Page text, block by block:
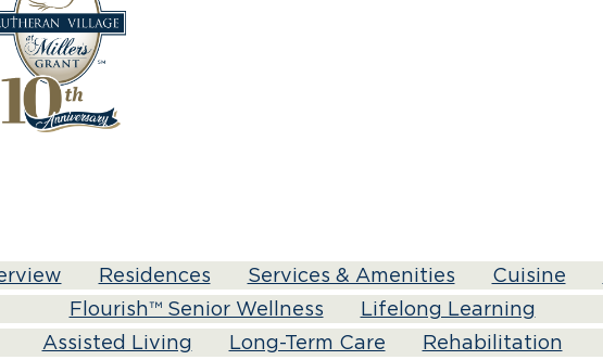
Residences Services & Amenities Cuisine
Flourish™ Senior Wellness
Lifelong Learning
Assisted Living
Long-Term Care Rehabilitation